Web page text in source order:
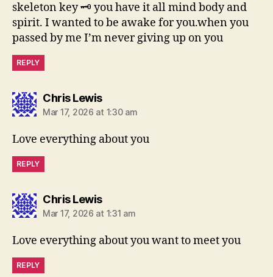
skeleton key 🗝 you have it all mind body and
spirit. I wanted to be awake for you.when you
passed by me I’m never giving up on you
REPLY
Chris Lewissays:
Mar 17, 2026 at 1:30 am
Love everything about you
REPLY
Chris Lewissays:
Mar 17, 2026 at 1:31 am
Love everything about you want to meet you
REPLY